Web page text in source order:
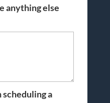
anything else
a